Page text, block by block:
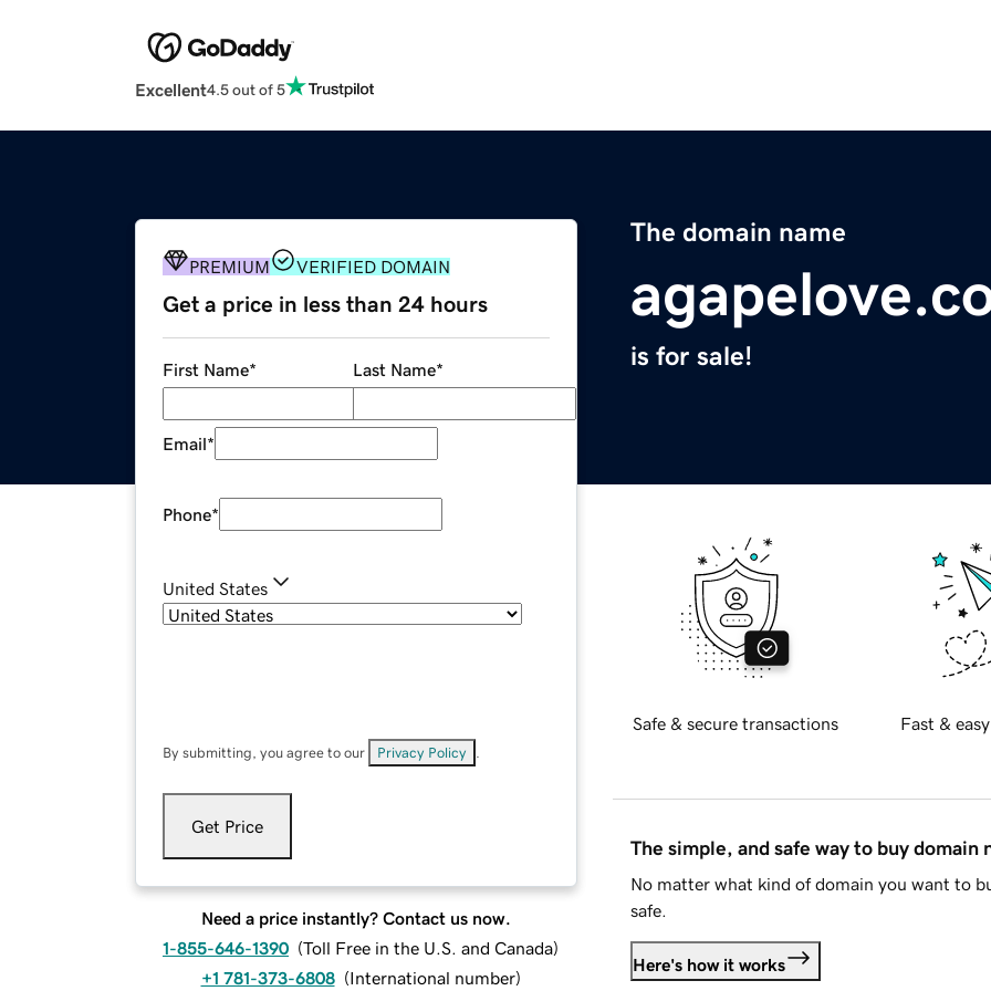
Excellent4.5 out of 5
The domain name
is for sale!
PREMIUM VERIFIED DOMAIN
Get a price in less than 24 hours
First Name* Last Name*
Email*
Phone*
United States
By submitting, you agree to our Privacy Policy
Get Price
Need a price instantly? Contact us now.
1-855-646-1390 (Toll Free in the U.S. and Canada)
+1 781-373-6808 (International number)
Safe & secure transactions Fast &
The simple, and safe way to buy domain
No matter what kind of domain you want to
safe.
Here's how it works